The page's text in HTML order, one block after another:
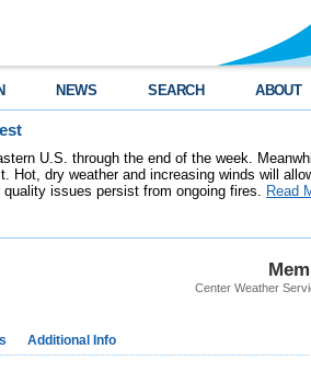
NEWS SEARCH ABOUT
U.S. through the end of the week.
Hot, dry weather and increasing winds will
issues persist from ongoing fires. Read
Center Weather
Additional Info